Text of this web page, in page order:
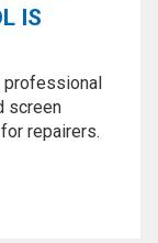
IS
professional
screen
repairers.